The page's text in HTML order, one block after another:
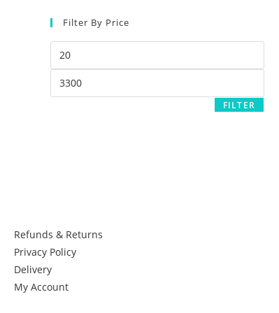
Filter By Price
FILTER
Refunds & Returns
Privacy Policy
Delivery
My Account